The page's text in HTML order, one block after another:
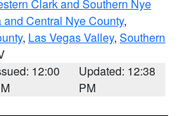
Clark and Southern Nye
and Central Nye County,
, Las Vegas Valley, Southern
12:00
Updated: 12:38
PM